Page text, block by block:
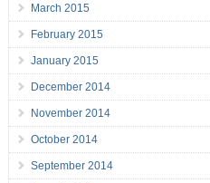
March 2015
February 2015
January 2015
December 2014
November 2014
October 2014
September 2014